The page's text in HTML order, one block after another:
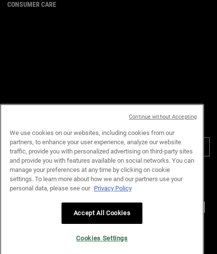
CONSUMER CARE
PURCHASE OPTION
RM - MY (EN)
© Kiehl’s Malaysia. All Rights Reserved.
L’Oreal Malaysia Sdn Bhd (199401042730 / 328418-A)
Privacy Policy Terms & Conditions Site Map
Customer Support
Cookie Settings
We use cookies on our websites, including cookies from our
partners, to enhance your user experience, analyze our website
traffic, provide you with personalized advertising on third-party sites
and provide you with features available on social networks. You can
manage your preferences at any time by clicking on cookie
settings. To learn more about how we and our partners use your
personal data, please see our Privacy Policy
Accept All Cookies
Cookies Settings
Continue without Accepting